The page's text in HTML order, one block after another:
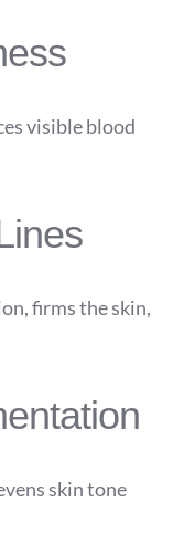
visible blood
firms the skin,
skin tone